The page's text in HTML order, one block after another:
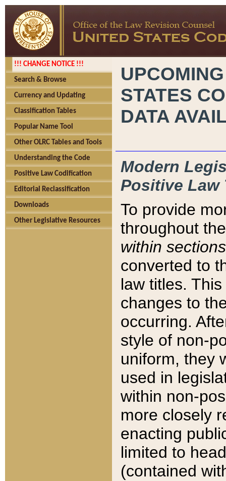
!!! CHANGE NOTICE !!!
Search & Browse
Currency and Updating
Classification Tables
Popular Name Tool
Other OLRC Tables and Tools
Understanding the Code
Positive Law Codification
Editorial Reclassification
Downloads
Other Legislative Resources
STATES
DATA
Modern
Positive Law
To provide
throughout
within sections
converted to
law titles.
changes to
occurring.
style of non-
uniform, they
used in
within non-
more closely
enacting
limited to
(contained